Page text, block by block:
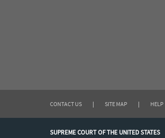
CONTACT US | SITE MAP | HELP
SUPREME COURT OF THE UNITED STATES